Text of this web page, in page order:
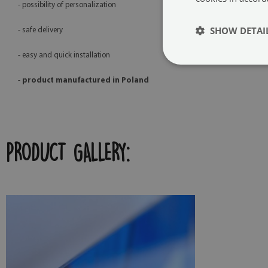
- possibility of personalization
- safe delivery
- easy and quick installation
- product manufactured in Poland
PRODUCT GALLERY:
SHOW